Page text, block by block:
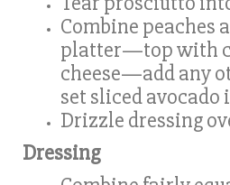
Combine peaches
platter—top with
cheese—add any
set sliced avocado
Drizzle dressing
Dressing